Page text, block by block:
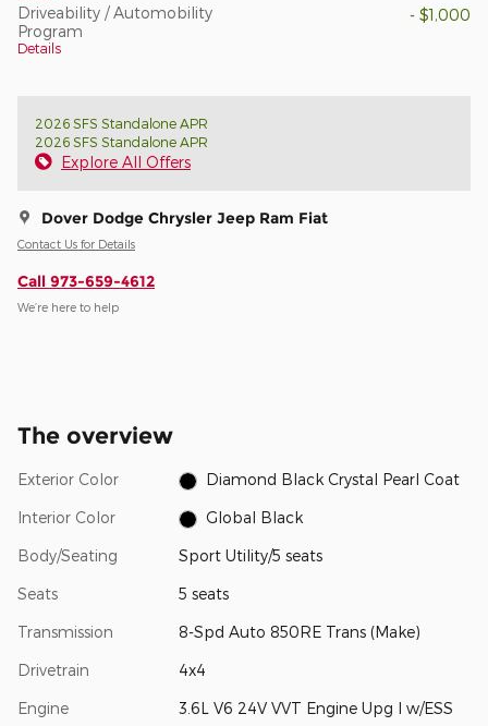
Driveability / Automobility
Program
Details
- $1,000
2026 SFS Standalone APR
2026 SFS Standalone APR
Explore All Offers
Dover Dodge Chrysler Jeep Ram Fiat
Contact Us for Details
Call 973-659-4612
We’re here to help
The overview
Exterior Color Diamond Black Crystal Pearl Coat
Interior Color Global Black
Body/Seating Sport Utility/5 seats
Seats 5 seats
Transmission 8-Spd Auto 850RE Trans (Make)
Drivetrain 4x4
Engine 3.6L V6 24V VVT Engine Upg I w/ESS